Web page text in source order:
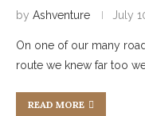
by Ashventure July
On one of our many
route we knew far too
READ MORE